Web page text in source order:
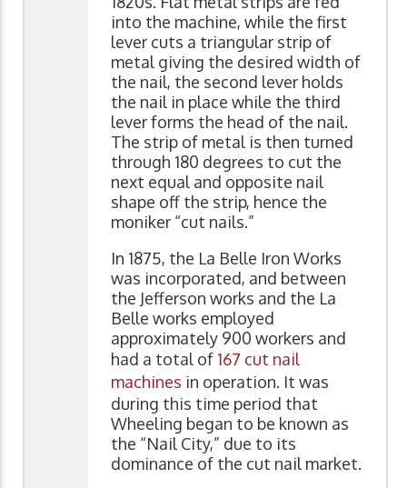
into the machine, while the first
lever cuts a triangular strip of
metal giving the desired width of
the nail, the second lever holds
the nail in place while the third
lever forms the head of the nail.
The strip of metal is then turned
through 180 degrees to cut the
next equal and opposite nail
shape off the strip, hence the
moniker “cut nails.”
In 1875, the La Belle Iron Works
was incorporated, and between
the Jefferson works and the La
Belle works employed
approximately 900 workers and
had a total of 167 cut nail
machines in operation. It was
during this time period that
Wheeling began to be known as
the “Nail City,” due to its
dominance of the cut nail market.